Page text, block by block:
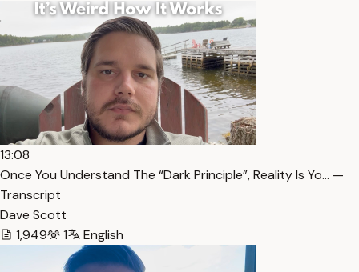
13:08
Once You Understand The “Dark Principle”, Reality Is Yo… —
Transcript
Dave Scott
1,949
1 English